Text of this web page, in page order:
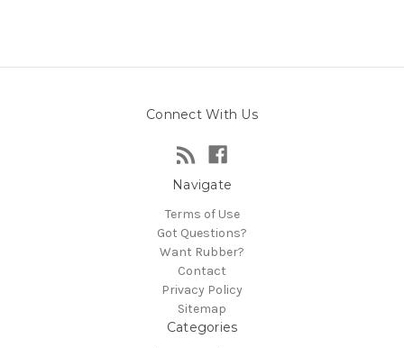
Connect With Us
Navigate
Terms of Use
Got Questions?
Want Rubber?
Contact
Privacy Policy
Sitemap
Categories